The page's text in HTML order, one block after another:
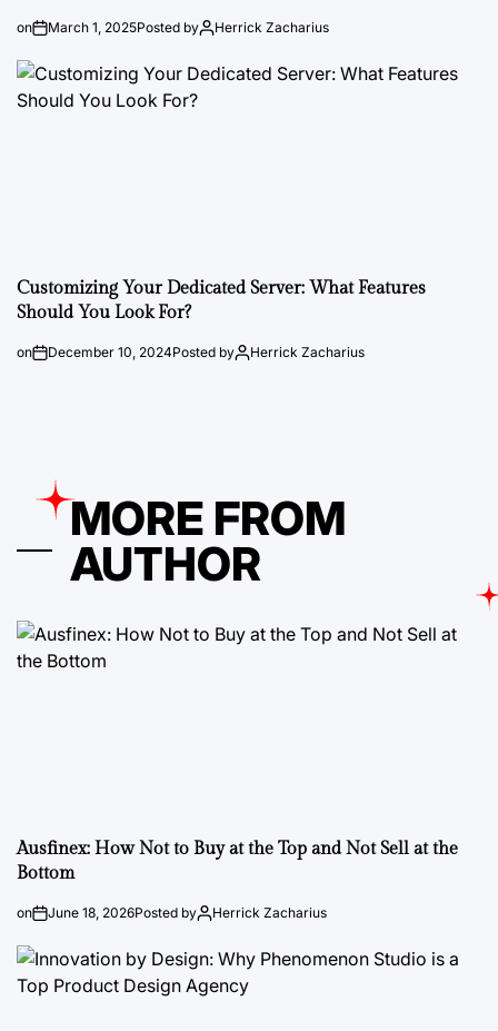
on March 1, 2025Posted by Herrick Zacharius
Customizing Your Dedicated Server: What Features
Should You Look For?
on December 10, 2024Posted by Herrick Zacharius
MORE FROM
AUTHOR
Ausfinex: How Not to Buy at the Top and Not Sell at the
Bottom
on June 18, 2026Posted by Herrick Zacharius